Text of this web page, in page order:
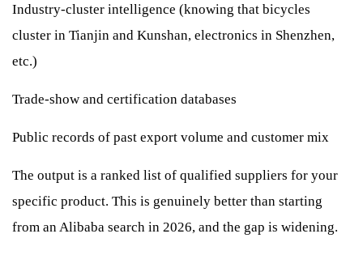
Industry-cluster intelligence (knowing that bicycles
cluster in Tianjin and Kunshan, electronics in Shenzhen,
etc.)
Trade-show and certification databases
Public records of past export volume and customer mix
The output is a ranked list of qualified suppliers for your
specific product. This is genuinely better than starting
from an Alibaba search in 2026, and the gap is widening.